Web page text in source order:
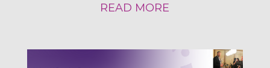
READ MORE